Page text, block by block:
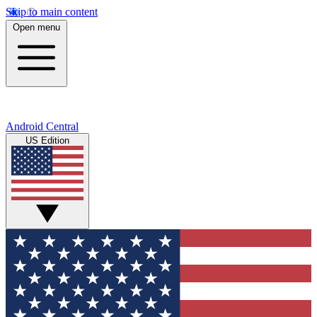
Skip to main content
Open menu
Android Central
US Edition